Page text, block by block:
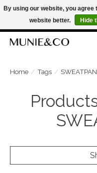
FREE
ORDER NOW,
Home / Tags /
By using our website, you
website better.
Hide